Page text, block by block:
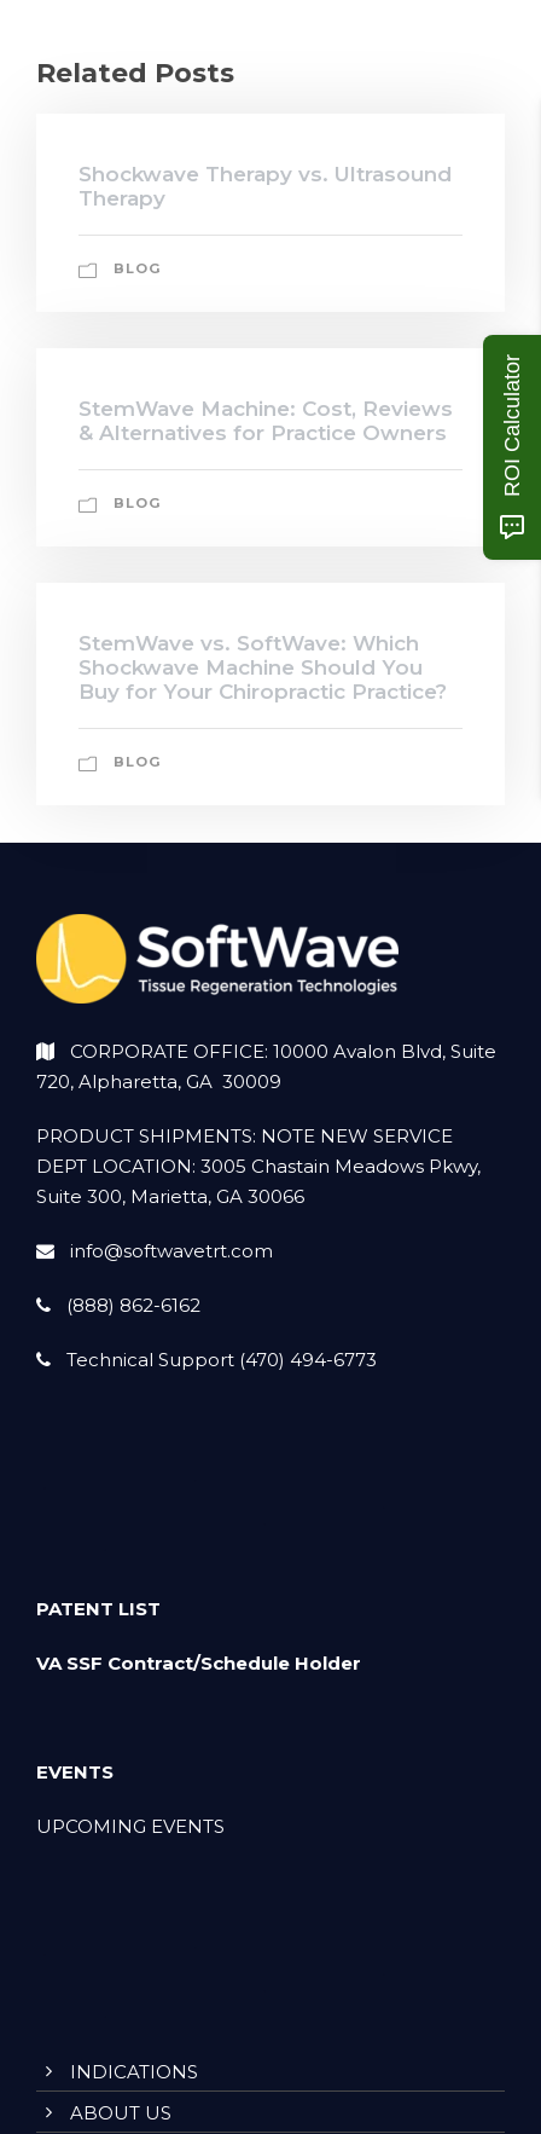
Related Posts
Shockwave Therapy vs. Ultrasound
Therapy
BLOG
StemWave Machine: Cost, Reviews
& Alternatives for Practice Owners
BLOG
StemWave vs. SoftWave: Which
Shockwave Machine Should You
Buy for Your Chiropractic Practice?
BLOG
CORPORATE OFFICE: 10000 Avalon Blvd, Suite
720, Alpharetta, GA 30009
PRODUCT SHIPMENTS: NOTE NEW SERVICE
DEPT LOCATION: 3005 Chastain Meadows Pkwy,
Suite 300, Marietta, GA 30066
info@softwavetrt.com
(888) 862-6162
Technical Support (470) 494-6773
PATENT LIST
VA SSF Contract/Schedule Holder
EVENTS
UPCOMING EVENTS
INDICATIONS
ABOUT US
ROI Calculator